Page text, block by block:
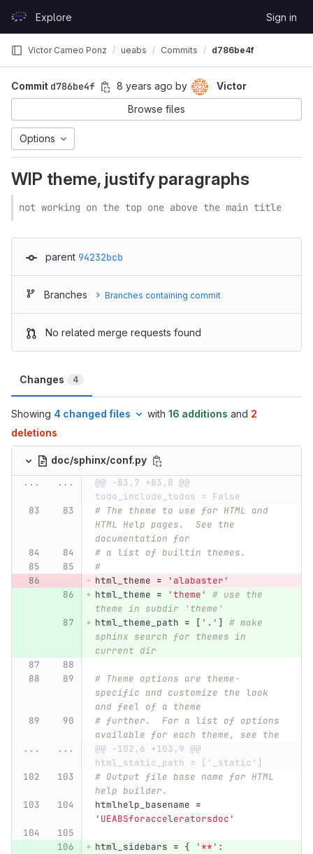
GitLabExplore Sign in
Victor Cameo Ponz ueabs Commits d786be4f
Commit d786be4f 8 years ago by
Victor
Browse files
Options
WIP theme, justify paragraphs
not working on the top one above the main title
parent 94232bcb
Branches Branches containing commit
No related merge requests found
Changes 4
Showing 4 changed files with 16 additions and 2
deletions
doc/sphinx/conf.py
...
...
@@ -83,7 +83,8 @@
todo_include_todos = False
# The theme to use for HTML and
HTML Help pages.  See the
documentation for
# a list of builtin themes.
#
html_theme = ' alabaster '
html_theme = 'theme '
# use the
theme in subdir 'theme'
html_theme_path = [ ' . ' ]
# make
sphinx search for themes in
current dir
# Theme options are theme-
specific and customize the look
and feel of a theme
# further.  For a list of options
available for each theme, see the
...
...
@@ -102,6 +103,9 @@
html_static_path = ['_static']
# Output file base name for HTML
help builder.
htmlhelp_basename =
' UEABSforacceleratorsdoc '
html_sidebars = { '** ' :